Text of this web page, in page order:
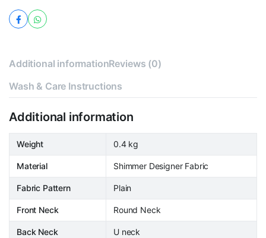
Additional informationReviews (0)
Wash & Care Instructions
Additional information
Weight 0.4 kg
Material Shimmer Designer Fabric
Fabric Pattern Plain
Front Neck Round Neck
Back Neck U neck